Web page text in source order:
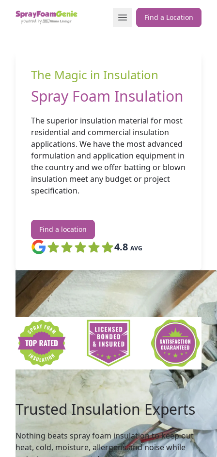
Open MenuFind a Location
The Magic in Insulation
Spray Foam Insulation
The superior insulation material for most
residential and commercial insulation
applications. We have the most advanced
formulation and application equipment in
the country and we offer batting or blown
insulation meet any budget or project
specification.
Find a location
4.8 AVG
Trusted Insulation Experts
Nothing beats spray foam insulation to keep out
heat, cold, moisture, allergens and noise while